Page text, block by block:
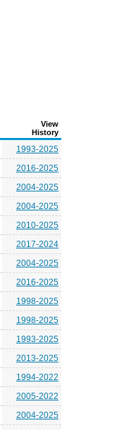
View
History
1993-2025
2016-2025
2004-2025
2004-2025
2010-2025
2017-2024
2004-2025
2016-2025
1998-2025
1998-2025
1993-2025
2013-2025
1994-2022
2005-2022
2004-2025